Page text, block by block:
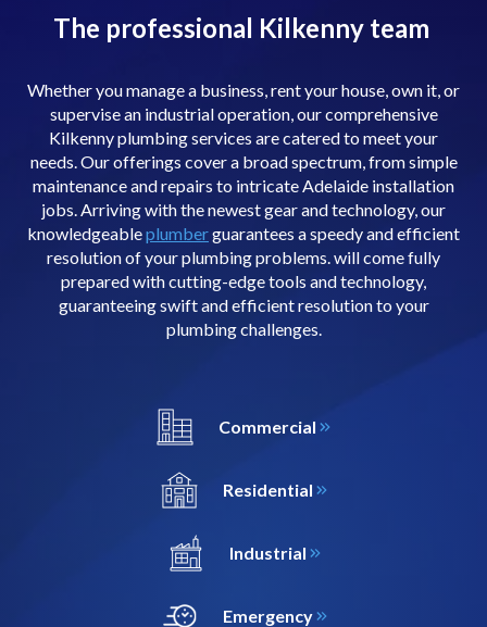
The professional Kilkenny team
Whether you manage a business, rent your house, own it, or
supervise an industrial operation, our comprehensive
Kilkenny plumbing services are catered to meet your
needs. Our offerings cover a broad spectrum, from simple
maintenance and repairs to intricate Adelaide installation
jobs. Arriving with the newest gear and technology, our
knowledgeableplumberguarantees a speedy and efficient
resolution of your plumbing problems. will come fully
prepared with cutting-edge tools and technology,
guaranteeing swift and efficient resolution to your
plumbing challenges.
Commercial
Residential
Industrial
Emergency